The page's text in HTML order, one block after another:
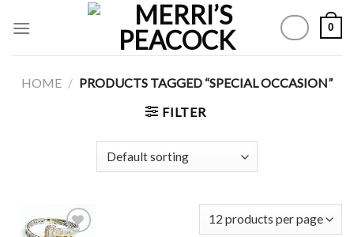
0
HOME / PRODUCTS TAGGED “SPECIAL OCCASION”
FILTER